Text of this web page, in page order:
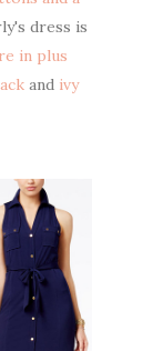
dress is
in plus
and ivy